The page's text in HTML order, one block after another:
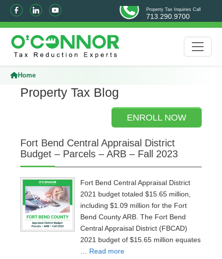
Property Tax Inquiries Call
713.290.9700
Home
Property Tax Blog
ENROLL NOW
Fort Bend Central Appraisal District
Budget – Parcels – ARB – Fall 2023
Fort Bend Central Appraisal District
2021 budget totaled $15.65 million,
including $1.09 million for the Fort
Bend County ARB. The Fort Bend
Central Appraisal District (FBCAD)
2021 budget of $15.65 million equates
Read more